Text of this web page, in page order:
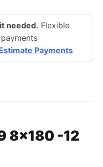
needed. Flexible
payments
Payments
8×180 -12